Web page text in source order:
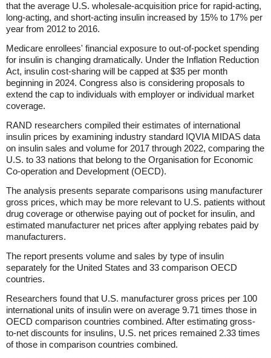
that the average U.S. wholesale-acquisition price for rapid-acting,
long-acting, and short-acting insulin increased by 15% to 17% per
year from 2012 to 2016.
Medicare enrollees' financial exposure to out-of-pocket spending
for insulin is changing dramatically. Under the Inflation Reduction
Act, insulin cost-sharing will be capped at $35 per month
beginning in 2024. Congress also is considering proposals to
extend the cap to individuals with employer or individual market
coverage.
RAND researchers compiled their estimates of international
insulin prices by examining industry standard IQVIA MIDAS data
on insulin sales and volume for 2017 through 2022, comparing the
U.S. to 33 nations that belong to the Organisation for Economic
Co-operation and Development (OECD).
The analysis presents separate comparisons using manufacturer
gross prices, which may be more relevant to U.S. patients without
drug coverage or otherwise paying out of pocket for insulin, and
estimated manufacturer net prices after applying rebates paid by
manufacturers.
The report presents volume and sales by type of insulin
separately for the United States and 33 comparison OECD
countries.
Researchers found that U.S. manufacturer gross prices per 100
international units of insulin were on average 9.71 times those in
OECD comparison countries combined. After estimating gross-
to-net discounts for insulins, U.S. net prices remained 2.33 times
of those in comparison countries combined.